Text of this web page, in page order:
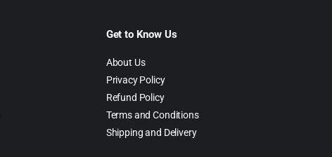
Get to Know Us
About Us
Privacy Policy
Refund Policy
Terms and Conditions
Shipping and Delivery